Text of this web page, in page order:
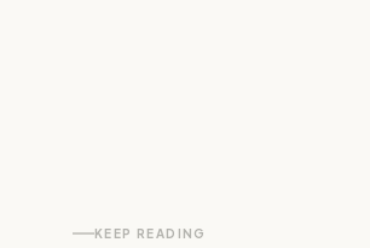
KEEP READING